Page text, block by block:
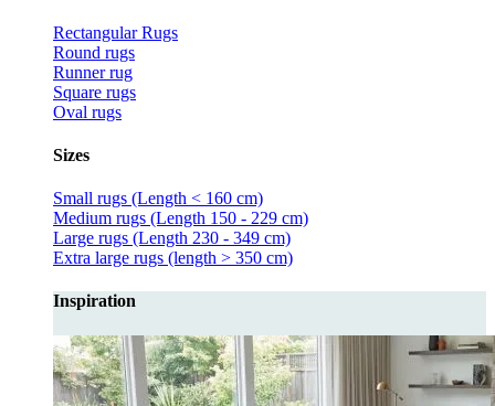
Rectangular Rugs
Round rugs
Runner rug
Square rugs
Oval rugs
Sizes
Small rugs (Length < 160 cm)
Medium rugs (Length 150 - 229 cm)
Large rugs (Length 230 - 349 cm)
Extra large rugs (length > 350 cm)
Inspiration